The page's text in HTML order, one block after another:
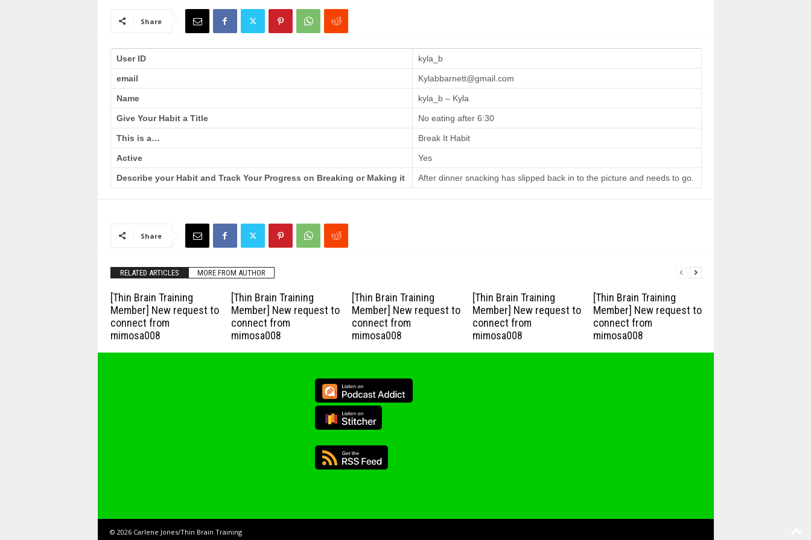
Share
User ID kyla_b
email Kylabbarnett@gmail.com
Name kyla_b – Kyla
Give Your Habit a Title No eating after 6:30
This is a… Break It Habit
Active Yes
Describe your Habit and Track Your Progress on Breaking or Making it After dinner snacking has slipped back in to the picture and needs to go.
Share
RELATED ARTICLES MORE FROM AUTHOR
[Thin Brain Training
Member] New request to
connect from
mimosa008
[Thin Brain Training
Member] New request to
connect from
mimosa008
[Thin Brain Training
Member] New request to
connect from
mimosa008
[Thin Brain Training
Member] New request to
connect from
mimosa008
[Thin Brain Training
Member] New request to
connect from
mimosa008
© 2026 Carlene Jones/Thin Brain Training